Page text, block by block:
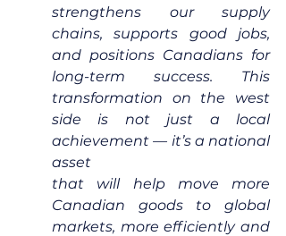
strengthens our supply
chains, supports good jobs,
and positions Canadians for
long-term success. This
transformation on the west
side is not just a local
achievement — it’s a national
asset
that will help move more
Canadian goods to global
markets, more efficiently and